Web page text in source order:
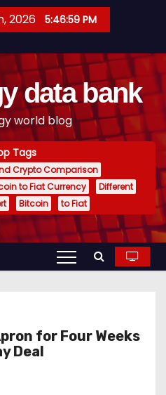
2026 5:47:00 PM
data bank
world blog
Tags
Crypto Comparison
to Fiat Currency
Different
Bitcoin to Fiat
for Four Weeks
Deal